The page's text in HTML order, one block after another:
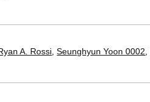
A. Rossi,Seunghyun Yoon 0002,